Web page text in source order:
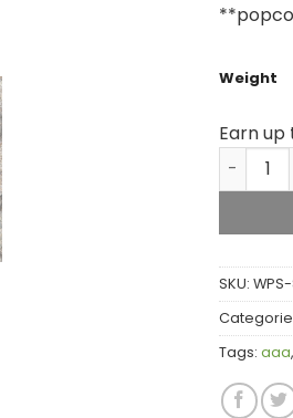
Weight
Earn up
Mendo
SKU:
Tags: aaa,